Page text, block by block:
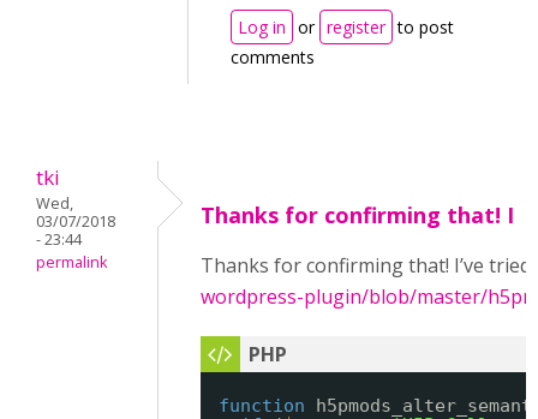
Log in or register to post
comments
tki
Wed,
03/07/2018
- 23:44
permalink
Thanks for confirming that! I
Thanks for confirming that! I’ve
wordpress-plugin/blob/master/
function